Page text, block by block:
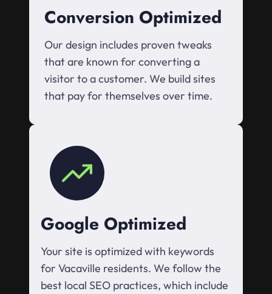
Conversion Optimized
Our design includes proven tweaks
that are known for converting a
visitor to a customer. We build sites
that pay for themselves over time.
Google Optimized
Your site is optimized with keywords
for Vacaville residents. We follow the
best local SEO practices, which include